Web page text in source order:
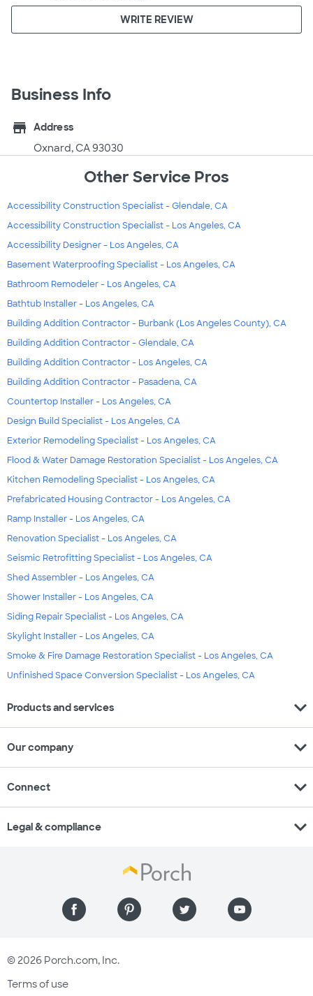
WRITE REVIEW
Business Info
store
Address
Oxnard, CA 93030
Other Service Pros
Accessibility Construction Specialist - Glendale, CA
Accessibility Construction Specialist - Los Angeles, CA
Accessibility Designer - Los Angeles, CA
Basement Waterproofing Specialist - Los Angeles, CA
Bathroom Remodeler - Los Angeles, CA
Bathtub Installer - Los Angeles, CA
Building Addition Contractor - Burbank (Los Angeles County), CA
Building Addition Contractor - Glendale, CA
Building Addition Contractor - Los Angeles, CA
Building Addition Contractor - Pasadena, CA
Countertop Installer - Los Angeles, CA
Design Build Specialist - Los Angeles, CA
Exterior Remodeling Specialist - Los Angeles, CA
Flood & Water Damage Restoration Specialist - Los Angeles, CA
Kitchen Remodeling Specialist - Los Angeles, CA
Prefabricated Housing Contractor - Los Angeles, CA
Ramp Installer - Los Angeles, CA
Renovation Specialist - Los Angeles, CA
Seismic Retrofitting Specialist - Los Angeles, CA
Shed Assembler - Los Angeles, CA
Shower Installer - Los Angeles, CA
Siding Repair Specialist - Los Angeles, CA
Skylight Installer - Los Angeles, CA
Smoke & Fire Damage Restoration Specialist - Los Angeles, CA
Unfinished Space Conversion Specialist - Los Angeles, CA
Products and services expand_more
Our company expand_more
Connect expand_more
Legal & compliance expand_more
© 2026 Porch.com, Inc.
Terms of use